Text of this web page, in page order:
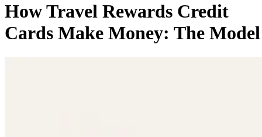
How Travel Rewards Credit
Cards Make Money: The Model